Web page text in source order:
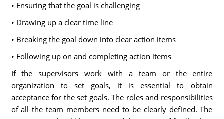
• Ensuring that the goal is challenging
• Drawing up a clear time line
• Breaking the goal down into clear action items
• Following up on and completing action items
If the supervisors work with a team or the entire
organization to set goals, it is essential to obtain
acceptance for the set goals. The roles and responsibilities
of all the team members need to be clearly defined. The